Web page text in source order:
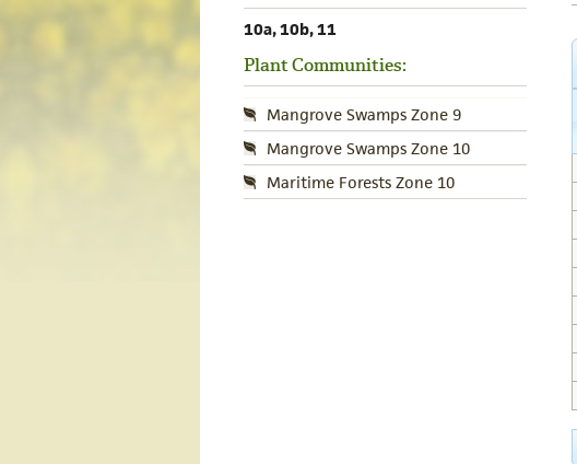
10a, 10b, 11
Plant Communities:
Mangrove Swamps Zone 9
Mangrove Swamps Zone 10
Maritime Forests Zone 10